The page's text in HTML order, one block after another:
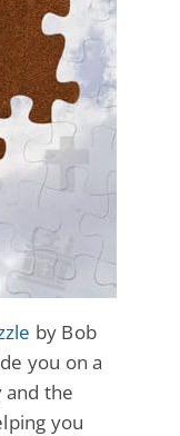
by Bob
you on a
the
you